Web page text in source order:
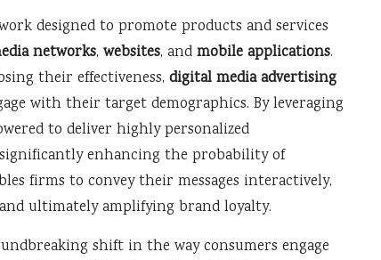
designed to promote products and services
networks, websites, and mobile applications.
their effectiveness, digital media advertising
with their target demographics. By leveraging
to deliver highly personalized
enhancing the probability of
firms to convey their messages interactively,
ultimately amplifying brand loyalty.
shift in the way consumers engage